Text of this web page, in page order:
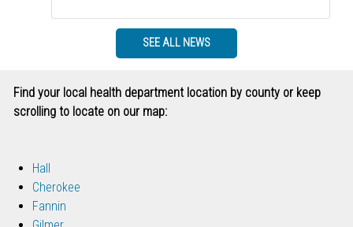
SEE ALL NEWS
Find your local health department location by county or keep
scrolling to locate on our map:
Hall
Cherokee
Fannin